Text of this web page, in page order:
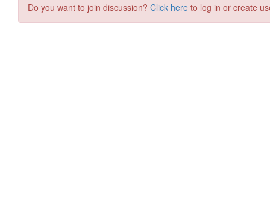
Do you want to join discussion? Click here to log in or create